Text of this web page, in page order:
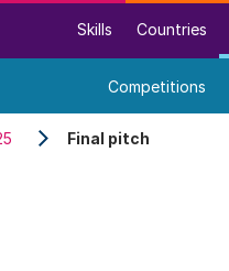
Skills Countries
Competitions
Final pitch